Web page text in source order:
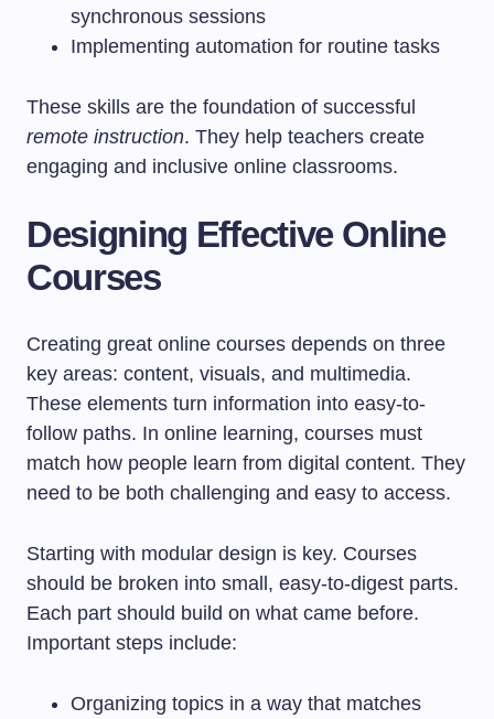
synchronous sessions
Implementing automation for routine tasks
These skills are the foundation of successful
remote instruction. They help teachers create
engaging and inclusive online classrooms.
Designing Effective Online
Courses
Creating great online courses depends on three
key areas: content, visuals, and multimedia.
These elements turn information into easy-to-
follow paths. In online learning, courses must
match how people learn from digital content. They
need to be both challenging and easy to access.
Starting with modular design is key. Courses
should be broken into small, easy-to-digest parts.
Each part should build on what came before.
Important steps include:
Organizing topics in a way that matches